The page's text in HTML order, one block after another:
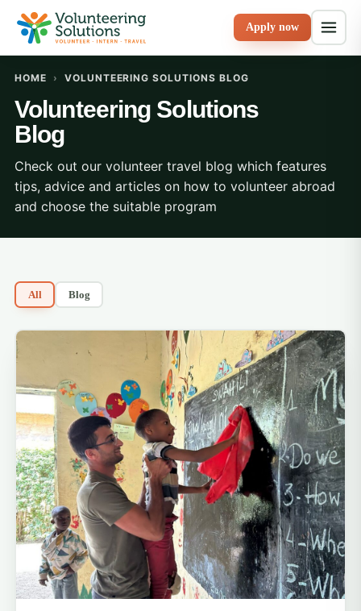
Apply now
HOME › VOLUNTEERING SOLUTIONS BLOG
Volunteering Solutions
Blog
Check out our volunteer travel blog which features
tips, advice and articles on how to volunteer abroad
and choose the suitable program
All Blog